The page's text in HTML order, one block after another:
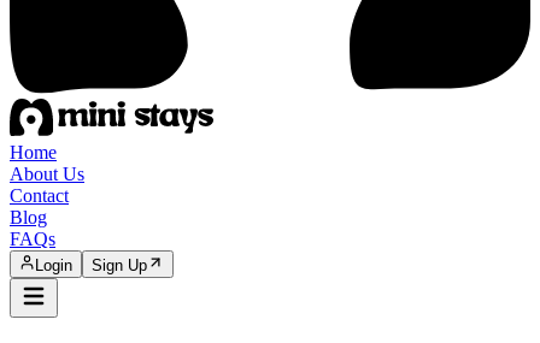
Home
About Us
Contact
Blog
FAQs
Login Sign Up